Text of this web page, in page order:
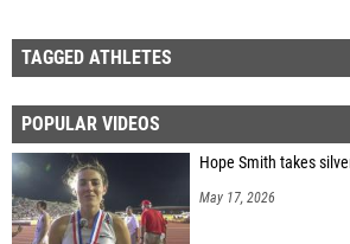
TAGGED ATHLETES
POPULAR VIDEOS
Hope Smith takes
May 17, 2026